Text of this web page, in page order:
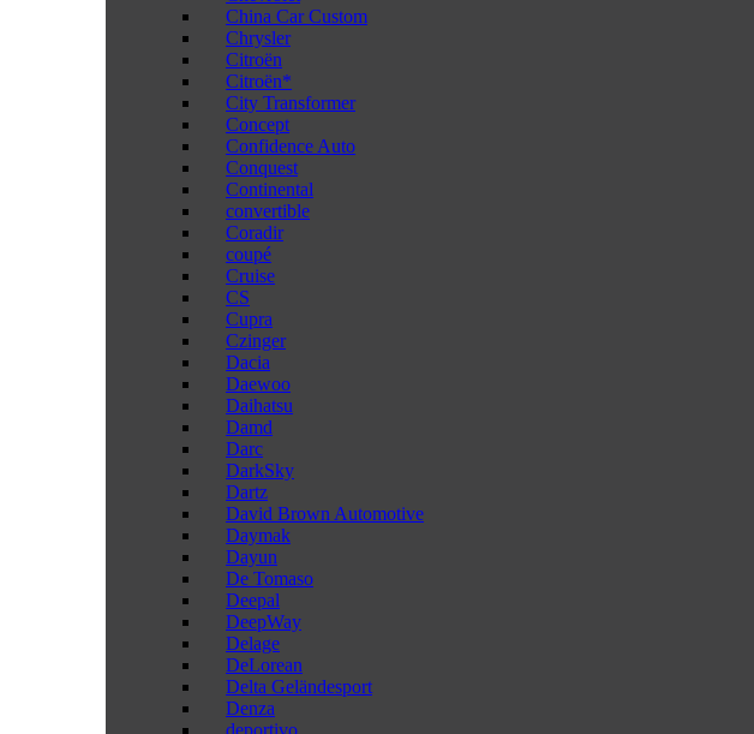
China Car Custom
Chrysler
Citroën
Citroën*
City Transformer
Concept
Confidence Auto
Conquest
Continental
convertible
Coradir
coupé
Cruise
CS
Cupra
Czinger
Dacia
Daewoo
Daihatsu
Damd
Darc
DarkSky
Dartz
David Brown Automotive
Daymak
Dayun
De Tomaso
Deepal
DeepWay
Delage
DeLorean
Delta Geländesport
Denza
deportivo